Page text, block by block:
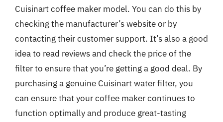
Cuisinart coffee maker model. You can do this by
checking the manufacturer’s website or by
contacting their customer support. It’s also a good
idea to read reviews and check the price of the
filter to ensure that you’re getting a good deal. By
purchasing a genuine Cuisinart water filter, you
can ensure that your coffee maker continues to
function optimally and produce great-tasting